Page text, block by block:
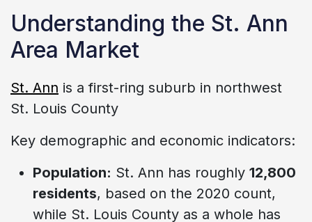
Understanding the St. Ann
Area Market
St. Ann is a first-ring suburb in northwest
St. Louis County
Key demographic and economic indicators:
Population: St. Ann has roughly 12,800
residents, based on the 2020 count,
while St. Louis County as a whole has